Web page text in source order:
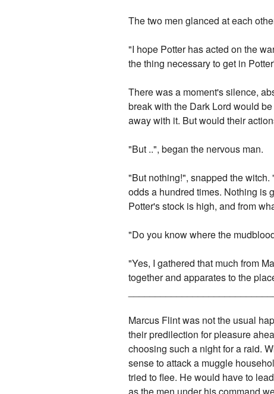
The two men glanced at each
"I hope Potter has acted on the
the thing necessary to get in
There was a moment's silence,
break with the Dark Lord would
away with it. But would their
"But ..", began the nervous man.
"But nothing!", snapped the
odds a hundred times. Nothing is
Potter's stock is high, and from
"Do you know where the
"Yes, I gathered that much from
together and apparates to the
Marcus Flint was not the usual
their predilection for pleasure
choosing such a night for a raid.
sense to attack a muggle
tried to flee. He would have to